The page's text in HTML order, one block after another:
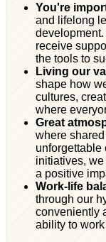
You're
and lifelong
receive
the tools to
Living our
shape how
cultures,
where
Great
where
unforgettable
initiatives,
a positive
Work-life
through our
conveniently
ability to